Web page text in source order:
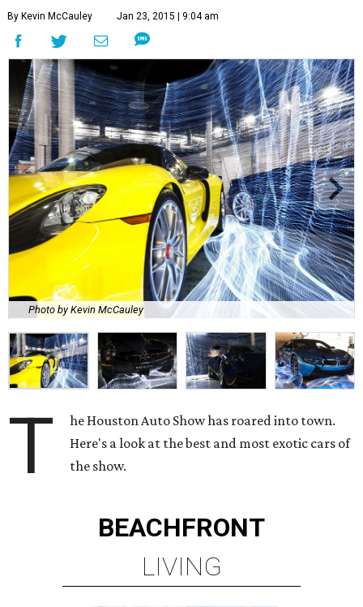
By Kevin McCauley Jan 23, 2015 | 9:04 am
Photo by Kevin McCauley
T
he Houston Auto Show has roared into town.
Here's a look at the best and most exotic cars of
the show.
BEACHFRONT
LIVING